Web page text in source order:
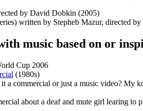
by David Dobkin (2005)
written by Stepheb Mazur, directed
music based on or
Cup 2006
(1980s)
it a commercial or just a music video? My
about a deaf and mute girl learing to